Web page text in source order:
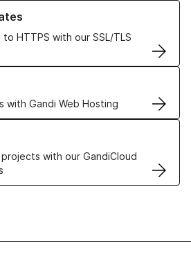
HTTPS with our SSL/TLS
TLS Certificates
with Gandi Web Hosting
Hosting solutions
with our GandiCloud
VPS